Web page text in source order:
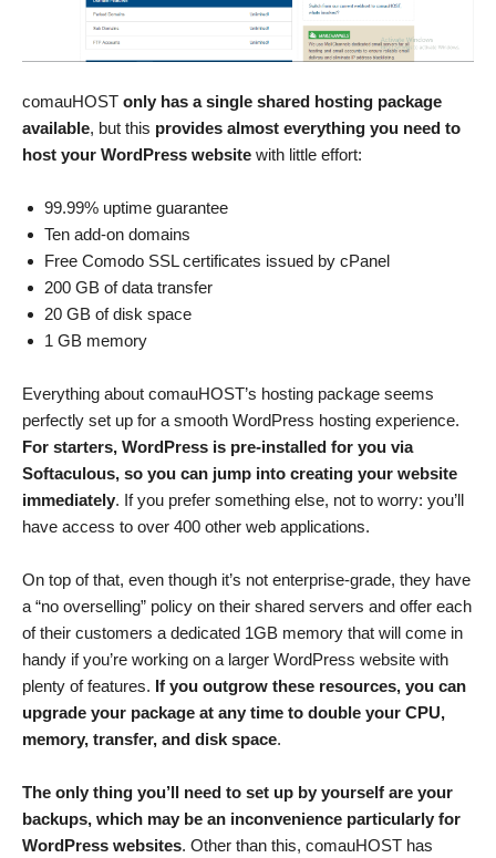
comauHOST only has a single shared hosting package
available, but this provides almost everything you need to
host your WordPress website with little effort:
99.99% uptime guarantee
Ten add-on domains
Free Comodo SSL certificates issued by cPanel
200 GB of data transfer
20 GB of disk space
1 GB memory
Everything about comauHOST’s hosting package seems
perfectly set up for a smooth WordPress hosting experience.
For starters, WordPress is pre-installed for you via
Softaculous, so you can jump into creating your website
immediately. If you prefer something else, not to worry: you’ll
have access to over 400 other web applications.
On top of that, even though it’s not enterprise-grade, they have
a “no overselling” policy on their shared servers and offer each
of their customers a dedicated 1GB memory that will come in
handy if you’re working on a larger WordPress website with
plenty of features. If you outgrow these resources, you can
upgrade your package at any time to double your CPU,
memory, transfer, and disk space.
The only thing you’ll need to set up by yourself are your
backups, which may be an inconvenience particularly for
WordPress websites. Other than this, comauHOST has